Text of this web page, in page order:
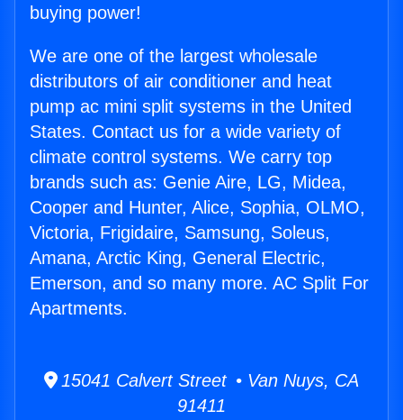
buying power!
We are one of the largest wholesale
distributors of air conditioner and heat
pump ac mini split systems in the United
States. Contact us for a wide variety of
climate control systems. We carry top
brands such as: Genie Aire, LG, Midea,
Cooper and Hunter, Alice, Sophia, OLMO,
Victoria, Frigidaire, Samsung, Soleus,
Amana, Arctic King, General Electric,
Emerson, and so many more. AC Split For
Apartments.
15041 Calvert Street • Van Nuys, CA
91411